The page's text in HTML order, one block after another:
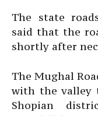
The state
said that the
shortly after
The Mughal
with the valley
Shopian